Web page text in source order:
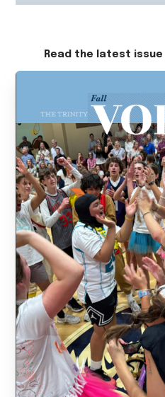
Read the latest issue